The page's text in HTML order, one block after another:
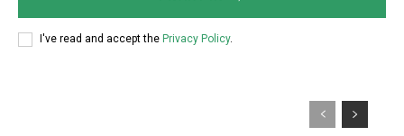
I've read and accept the Privacy Policy.